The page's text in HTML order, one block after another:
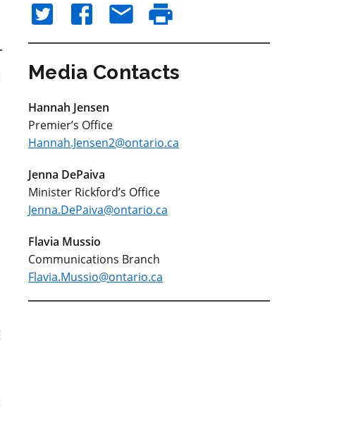
Media Contacts
Hannah Jensen
Premier’s Office
Hannah.Jensen2@ontario.ca
Jenna DePaiva
Minister Rickford’s Office
Jenna.DePaiva@ontario.ca
Flavia Mussio
Communications Branch
Flavia.Mussio@ontario.ca